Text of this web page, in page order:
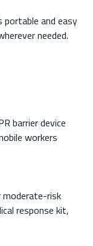
and easy
needed.
barrier device
workers
moderate-risk
response kit,